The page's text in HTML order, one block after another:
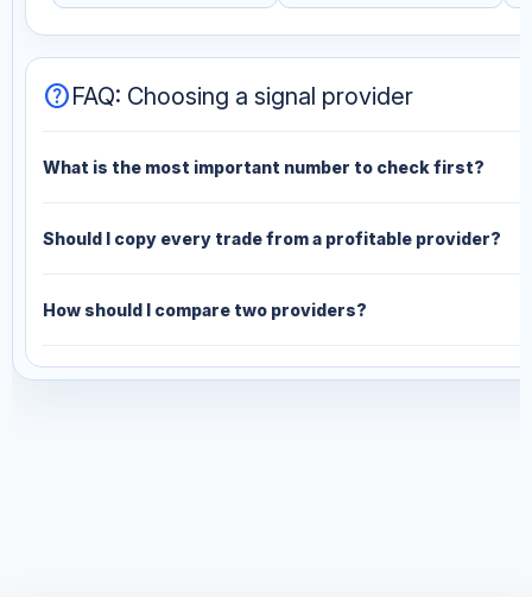
helpFAQ: Choosing a signal provider
What is the most important number to check first?
Should I copy every trade from a profitable provider?
How should I compare two providers?